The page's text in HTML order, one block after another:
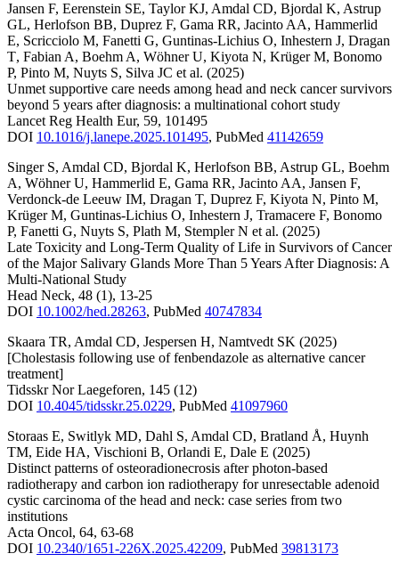
Jansen F, Eerenstein SE, Taylor KJ, Amdal CD, Bjordal K, Astrup
GL, Herlofson BB, Duprez F, Gama RR, Jacinto AA, Hammerlid
E, Scricciolo M, Fanetti G, Guntinas-Lichius O, Inhestern J, Dragan
T, Fabian A, Boehm A, Wöhner U, Kiyota N, Krüger M, Bonomo
P, Pinto M, Nuyts S, Silva JC et al. (2025)
Unmet supportive care needs among head and neck cancer survivors
beyond 5 years after diagnosis: a multinational cohort study
Lancet Reg Health Eur, 59, 101495
DOI 10.1016/j.lanepe.2025.101495, PubMed 41142659
Singer S, Amdal CD, Bjordal K, Herlofson BB, Astrup GL, Boehm
A, Wöhner U, Hammerlid E, Gama RR, Jacinto AA, Jansen F,
Verdonck-de Leeuw IM, Dragan T, Duprez F, Kiyota N, Pinto M,
Krüger M, Guntinas-Lichius O, Inhestern J, Tramacere F, Bonomo
P, Fanetti G, Nuyts S, Plath M, Stempler N et al. (2025)
Late Toxicity and Long-Term Quality of Life in Survivors of Cancer
of the Major Salivary Glands More Than 5 Years After Diagnosis: A
Multi-National Study
Head Neck, 48 (1), 13-25
DOI 10.1002/hed.28263, PubMed 40747834
Skaara TR, Amdal CD, Jespersen H, Namtvedt SK (2025)
[Cholestasis following use of fenbendazole as alternative cancer
treatment]
Tidsskr Nor Laegeforen, 145 (12)
DOI 10.4045/tidsskr.25.0229, PubMed 41097960
Storaas E, Switlyk MD, Dahl S, Amdal CD, Bratland Å, Huynh
TM, Eide HA, Vischioni B, Orlandi E, Dale E (2025)
Distinct patterns of osteoradionecrosis after photon-based
radiotherapy and carbon ion radiotherapy for unresectable adenoid
cystic carcinoma of the head and neck: case series from two
institutions
Acta Oncol, 64, 63-68
DOI 10.2340/1651-226X.2025.42209, PubMed 39813173